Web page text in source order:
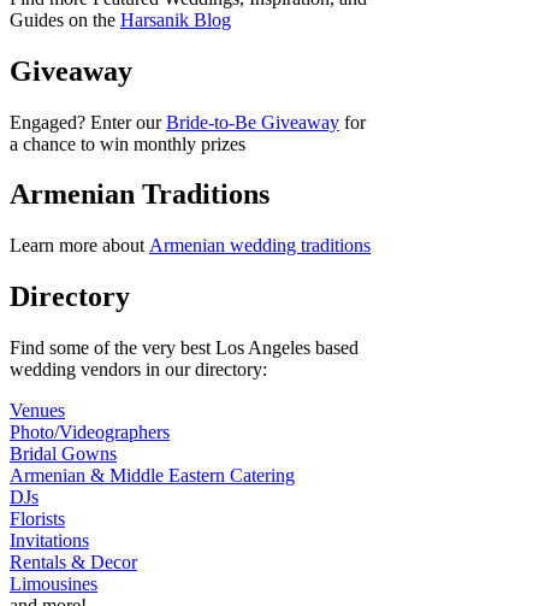
Guides on the Harsanik Blog
Giveaway
Engaged? Enter ourBride-to-Be Giveaway for
a chance to win monthly prizes
Armenian Traditions
Learn more about Armenian wedding traditions
Directory
Find some of the very best Los Angeles based
wedding vendors in our directory:
Venues
Photo/Videographers
Bridal Gowns
Armenian & Middle Eastern Catering
DJs
Florists
Invitations
Rentals & Decor
Limousines